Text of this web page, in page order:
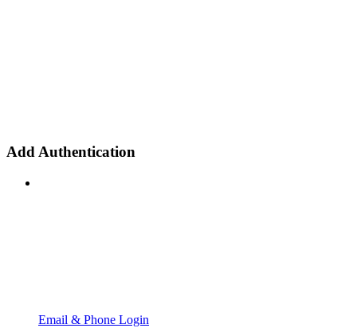
Add Authentication
Email & Phone Login